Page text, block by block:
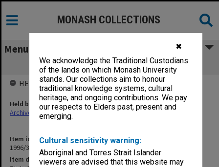
✖
We acknowledge the Traditional Custodians
of the lands on which Monash University
stands. Our collections aim to honour
traditional knowledge systems, cultural
heritage, and ongoing contributions. We pay
our respects to Elders past, present and
emerging.
Cultural sensitivity warning:
Aboriginal and Torres Strait Islander
viewers are advised that this website may
MONASH COLLECTIONS
Menu
State Bank, Lauritz
Item identifier
1996/37 Item 41
Item description
HELD BY
Held by
Archives